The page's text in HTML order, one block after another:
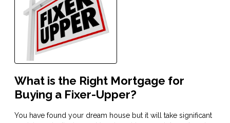
What is the Right Mortgage for
Buying a Fixer-Upper?
You have found your dream house but it will take significant